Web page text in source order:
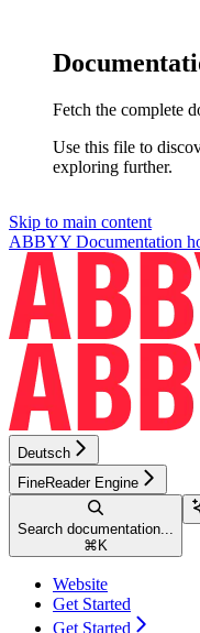
Fetch the complete
Use this file to
exploring further.
Skip to main content
ABBYY Documentation
Deutsch
FineReader Engine
Search documentation...
⌘ K
Website
Get Started
Get Started